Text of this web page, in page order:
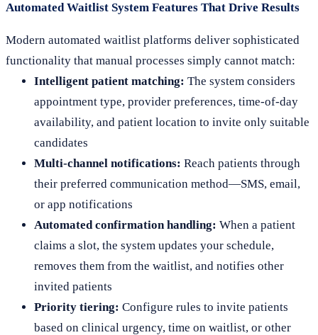
Automated Waitlist System Features That Drive Results
Modern automated waitlist platforms deliver sophisticated
functionality that manual processes simply cannot match:
Intelligent patient matching: The system considers
appointment type, provider preferences, time-of-day
availability, and patient location to invite only suitable
candidates
Multi-channel notifications: Reach patients through
their preferred communication method—SMS, email,
or app notifications
Automated confirmation handling: When a patient
claims a slot, the system updates your schedule,
removes them from the waitlist, and notifies other
invited patients
Priority tiering: Configure rules to invite patients
based on clinical urgency, time on waitlist, or other